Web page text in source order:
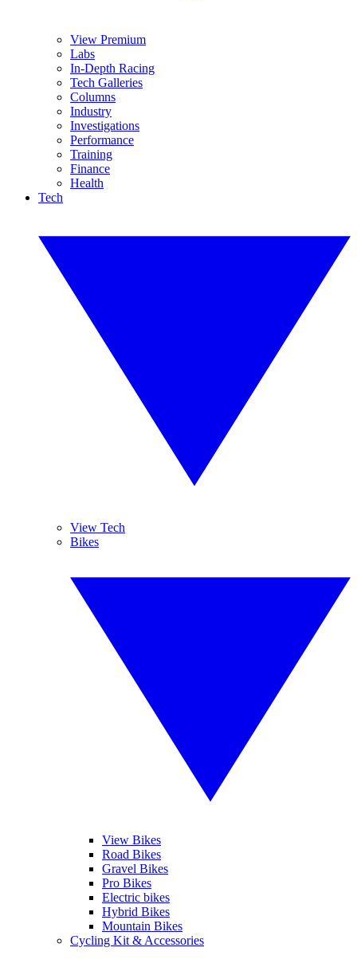
View Premium
Labs
In-Depth Racing
Tech Galleries
Columns
Industry
Investigations
Performance
Training
Finance
Health
Tech
View Tech
Bikes
View Bikes
Road Bikes
Gravel Bikes
Pro Bikes
Electric bikes
Hybrid Bikes
Mountain Bikes
Cycling Kit & Accessories